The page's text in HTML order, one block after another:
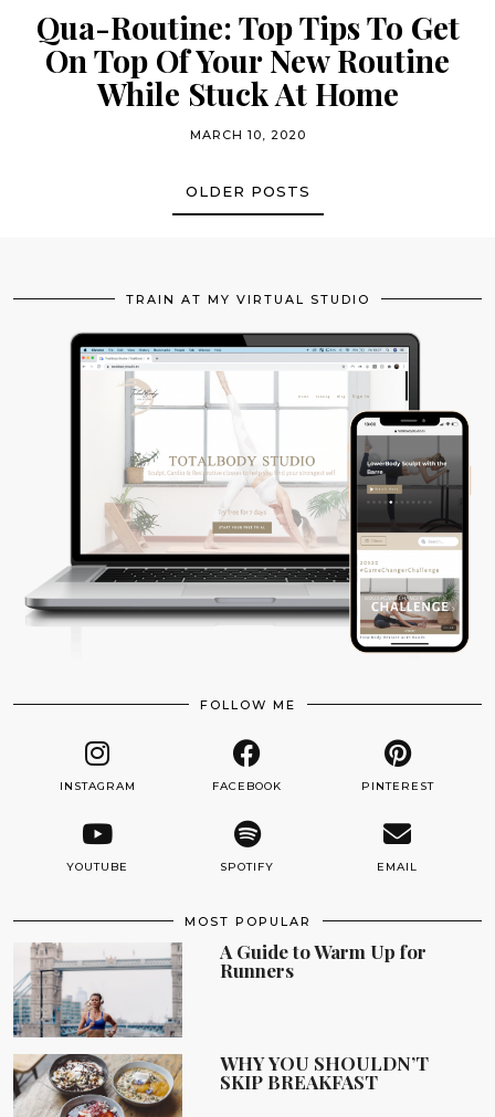
Qua-Routine: Top Tips To Get
On Top Of Your New Routine
While Stuck At Home
MARCH 10, 2020
OLDER POSTS
TRAIN AT MY VIRTUAL STUDIO
FOLLOW ME
INSTAGRAM FACEBOOK PINTEREST
YOUTUBE SPOTIFY EMAIL
MOST POPULAR
A Guide to Warm Up for
Runners
WHY YOU SHOULDN’T
SKIP BREAKFAST